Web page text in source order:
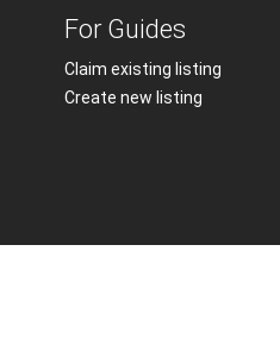
For Guides
Claim existing listing
Create new listing